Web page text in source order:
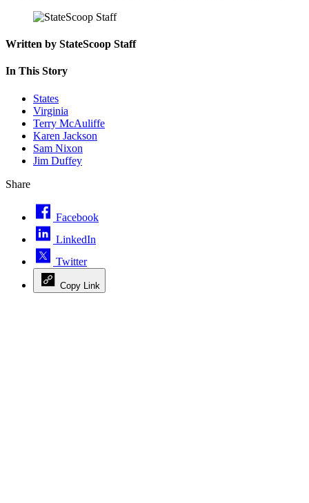
Written by StateScoop Staff
In This Story
States
Virginia
Terry McAuliffe
Karen Jackson
Sam Nixon
Jim Duffey
Share
Facebook
LinkedIn
Twitter
Copy Link